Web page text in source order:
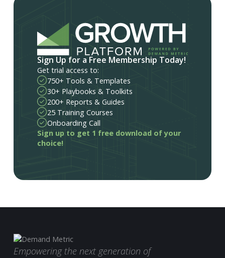
Sign Up for a Free Membership Today!
Get trial access to:
750+ Tools & Templates
30+ Playbooks & Toolkits
200+ Reports & Guides
25 Training Courses
Onboarding Call
Sign up to get 1 free download of your
choice!
Empowering the next generation of